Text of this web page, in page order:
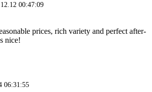
00:47:09
prices, rich variety and perfect after-
nice!
06:31:55